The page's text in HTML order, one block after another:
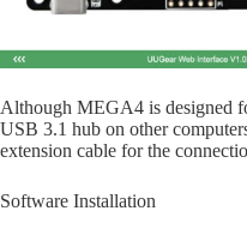
Although MEGA4 is designed
USB 3.1 hub on other
extension cable for the
Software Installation